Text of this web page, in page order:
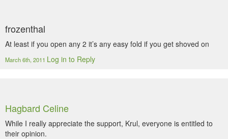
frozenthal
At least if you open any 2 it’s any easy fold if you get shoved on
March 6th, 2011 Log in to Reply
Hagbard Celine
While I really appreciate the support, Krul, everyone is entitled to
their opinion.